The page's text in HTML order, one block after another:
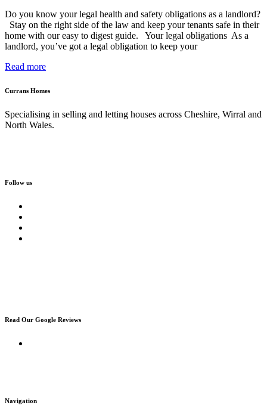
Do you know your legal health and safety obligations as a landlord?
Stay on the right side of the law and keep your tenants safe in their
home with our easy to digest guide. Your legal obligations As a
landlord, you’ve got a legal obligation to keep your
Read more
Currans Homes
Specialising in selling and letting houses across Cheshire, Wirral and
North Wales.
Follow us
Read Our Google Reviews
Navigation